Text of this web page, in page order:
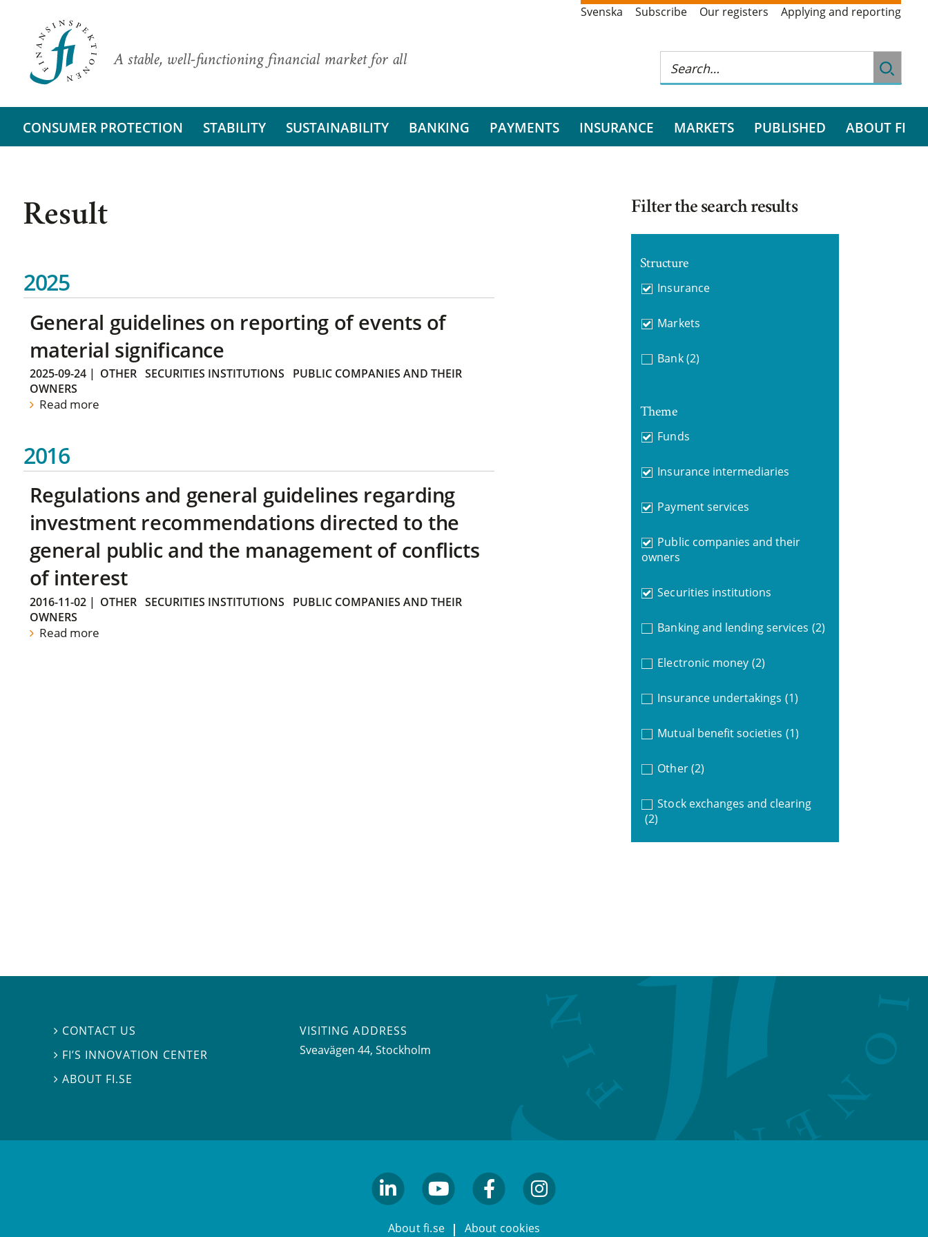
A stable, well-functioning financial market for all
Svenska Subscribe Our registers Applying and reporting
CONSUMER PROTECTION STABILITY SUSTAINABILITY BANKING PAYMENTS INSURANCE MARKETS PUBLISHED ABOUT FI
Result
2025
General guidelines on reporting of events of
material significance
2025-09-24| OTHER SECURITIES INSTITUTIONS
PUBLIC COMPANIES AND THEIR
OWNERS
Read more
2016
Regulations and general guidelines regarding
investment recommendations directed to the
general public and the management of conflicts
of interest
2016-11-02| OTHER SECURITIES INSTITUTIONS
PUBLIC COMPANIES AND THEIR
OWNERS
Read more
Filter the search results
Structure
Insurance
Markets
Bank (2)
Theme
Funds
Insurance intermediaries
Payment services
Public companies and their
owners
Securities institutions
Banking and lending services (2)
Electronic money (2)
Insurance undertakings (1)
Mutual benefit societies (1)
Other (2)
Stock exchanges and clearing
(2)
 CONTACT US
 FI’S INNOVATION CENTER
ABOUT FI.SE
VISITING ADDRESS
Sveavägen 44, Stockholm
About fi.se About cookies